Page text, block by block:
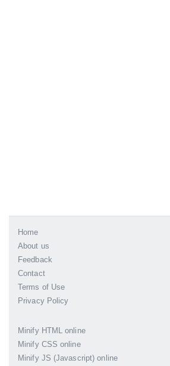
Home
About us
Feedback
Contact
Terms of Use
Privacy Policy
Minify HTML online
Minify CSS online
Minify JS (Javascript) online